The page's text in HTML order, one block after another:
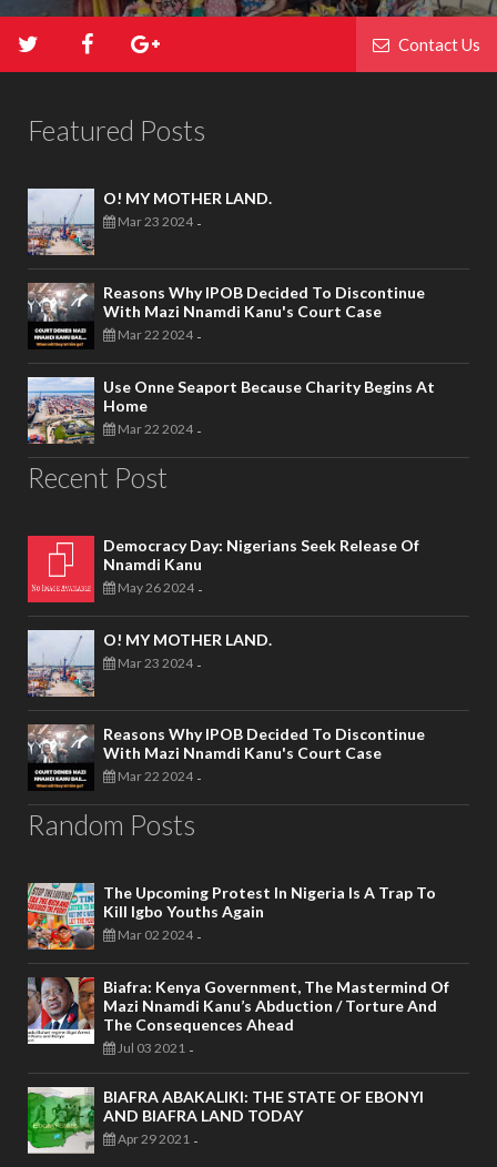
Contact Us
Featured Posts
O! MY MOTHER LAND.
Mar 23 2024 -
Reasons Why IPOB Decided To Discontinue
With Mazi Nnamdi Kanu's Court Case
Mar 22 2024 -
Use Onne Seaport Because Charity Begins At
Home
Mar 22 2024 -
Recent Post
Democracy Day: Nigerians Seek Release Of
Nnamdi Kanu
May 26 2024 -
O! MY MOTHER LAND.
Mar 23 2024 -
Reasons Why IPOB Decided To Discontinue
With Mazi Nnamdi Kanu's Court Case
Mar 22 2024 -
Random Posts
The Upcoming Protest In Nigeria Is A Trap To
Kill Igbo Youths Again
Mar 02 2024 -
Biafra: Kenya Government, The Mastermind Of
Mazi Nnamdi Kanu’s Abduction / Torture And
The Consequences Ahead
Jul 03 2021 -
BIAFRA ABAKALIKI: THE STATE OF EBONYI
AND BIAFRA LAND TODAY
Apr 29 2021 -